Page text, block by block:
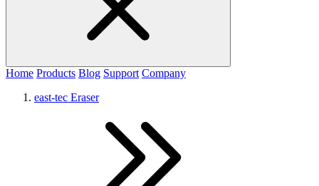
Home Products Blog Support Company
east-tec Eraser